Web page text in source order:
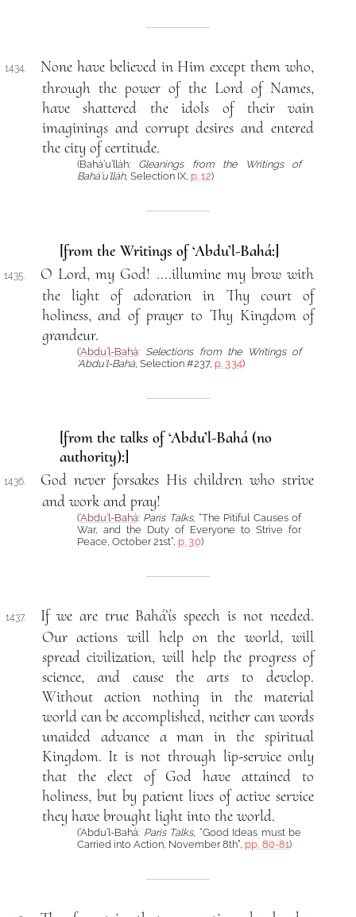
1434.
None have believed in Him except them who,
through the power of the Lord of Names,
have shattered the idols of their vain
imaginings and corrupt desires and entered
the city of certitude.
(Bahá’u’lláh: Gleanings from the Writings of
Bahá’u’lláh, Selection IX, p. 12)
[from the Writings of ‘Abdu’l-Bahá:]
1435.
O Lord, my God! ....illumine my brow with
the light of adoration in Thy court of
holiness, and of prayer to Thy Kingdom of
grandeur.
(‘Abdu’l-Bahá: Selections from the Writings of
‘Abdu’l-Bahá, Selection #237, p. 334)
[from the talks of ‘Abdu’l-Bahá (no
authority):]
1436.
God never forsakes His children who strive
and work and pray!
(‘Abdu’l-Bahá: Paris Talks, “The Pitiful Causes of
War, and the Duty of Everyone to Strive for
Peace, October 21st”, p. 30)
1437.
If we are true Bahá’ís speech is not needed.
Our actions will help on the world, will
spread civilization, will help the progress of
science, and cause the arts to develop.
Without action nothing in the material
world can be accomplished, neither can words
unaided advance a man in the spiritual
Kingdom. It is not through lip-service only
that the elect of God have attained to
holiness, but by patient lives of active service
they have brought light into the world.
(‘Abdu’l-Bahá: Paris Talks, “Good Ideas must be
Carried into Action, November 8th”, pp. 80-81)